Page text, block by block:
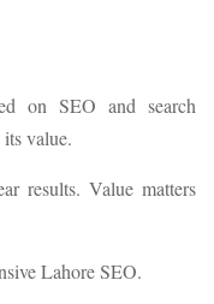
on SEO and search
value.
results. Value matters
Lahore SEO.